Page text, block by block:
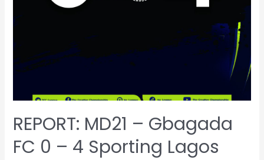
REPORT: MD21 – Gbagada
FC 0 – 4 Sporting Lagos